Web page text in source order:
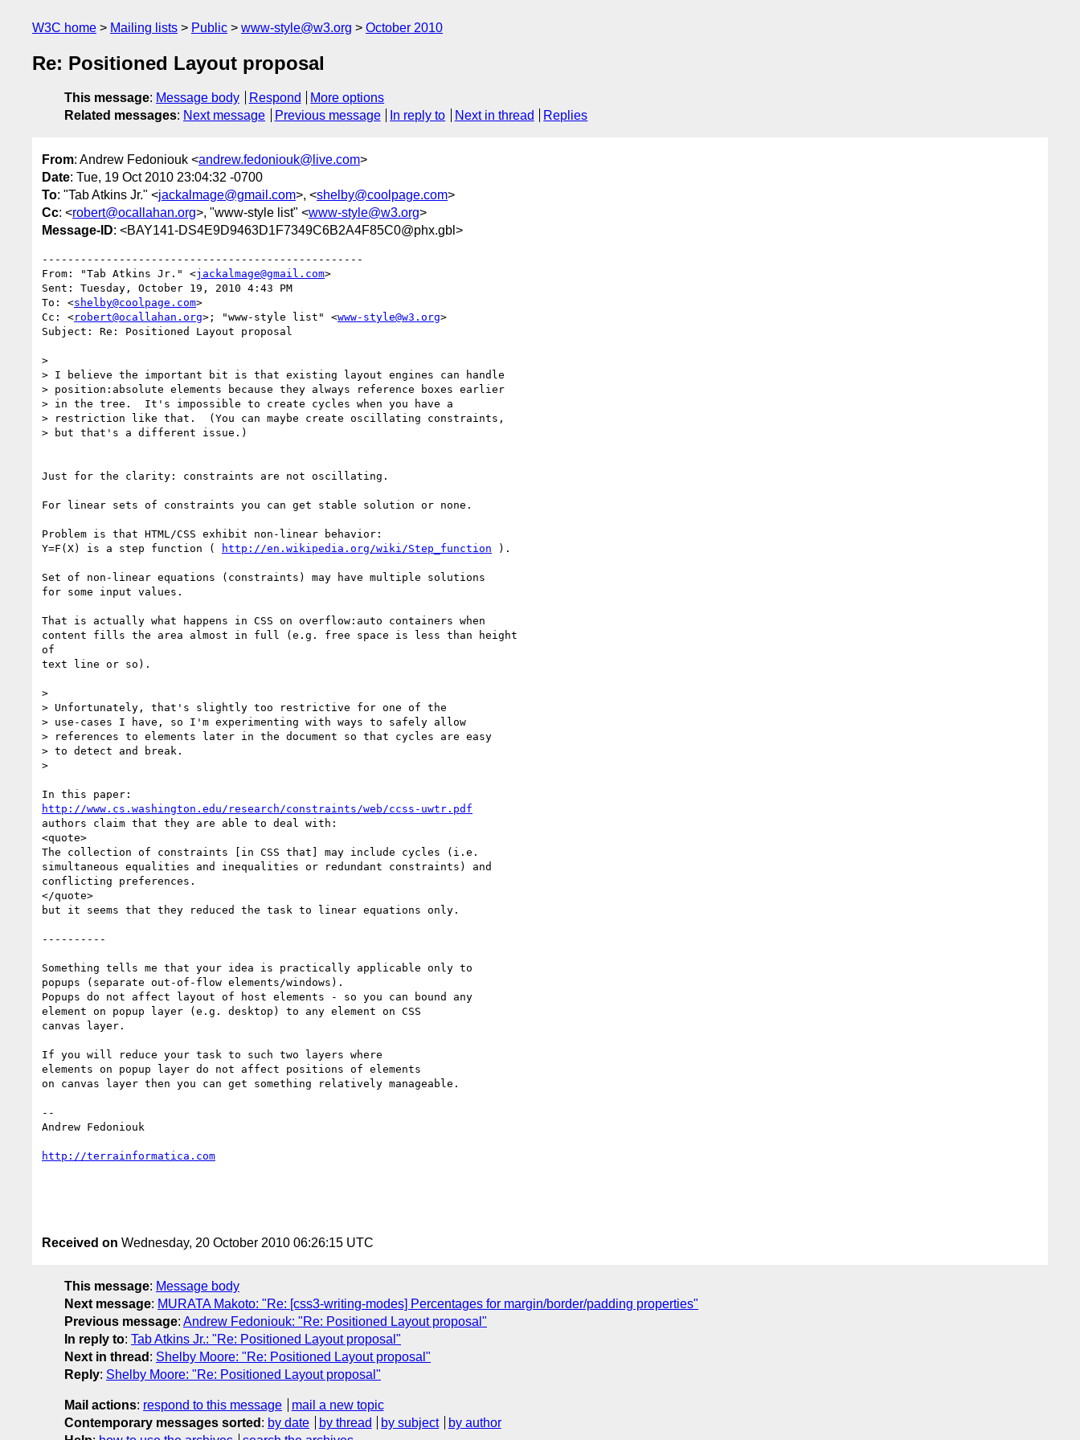
W3C home Mailing lists Public www-style@w3.org October 2010
Re: Positioned Layout proposal
This message: Message body Respond
More options
Related messages: Next message Previous message In reply to Next in thread Replies
From: Andrew Fedoniouk <andrew.fedoniouk@live.com>
Date: Tue, 19 Oct 2010 23:04:32 -0700
To: "Tab Atkins Jr." <jackalmage@gmail.com>, <shelby@coolpage.com>
Cc: <robert@ocallahan.org>, "www-style list" <www-style@w3.org>
Message-ID: <BAY141-DS4E9D9463D1F7349C6B2A4F85C0@phx.gbl>
﻿--------------------------------------------------
From: "Tab Atkins Jr." <jackalmage@gmail.com>
Sent: Tuesday, October 19, 2010 4:43 PM
To: <shelby@coolpage.com>
Cc: <robert@ocallahan.org>; "www-style list" <www-style@w3.org>
Subject: Re: Positioned Layout proposal
>
> I believe the important bit is that existing layout engines can handle
> position:absolute elements because they always reference boxes earlier
> in the tree.  It's impossible to create cycles when you have a
> restriction like that.  (You can maybe create oscillating constraints,
> but that's a different issue.)
Just for the clarity: constraints are not oscillating.
For linear sets of constraints you can get stable solution or none.
Problem is that HTML/CSS exhibit non-linear behavior:
Y=F(X) is a step function (
http://en.wikipedia.org/wiki/Step_function ).
Set of non-linear equations (constraints) may have multiple solutions
for some input values.
That is actually what happens in CSS on overflow:auto containers when
content fills the area almost in full (e.g. free space is less than height
of
text line or so).
>
> Unfortunately, that's slightly too restrictive for one of the
> use-cases I have, so I'm experimenting with ways to safely allow
> references to elements later in the document so that cycles are easy
> to detect and break.
>
http://www.cs.washington.edu/research/constraints/web/ccss-uwtr.pdf
authors claim that they are able to deal with:
<quote>
The collection of constraints [in CSS that] may include cycles (i.e.
simultaneous equalities and inequalities or redundant constraints) and
conflicting preferences.
</quote>
but it seems that they reduced the task to linear equations only.
----------
Something tells me that your idea is practically applicable only to
popups (separate out-of-flow elements/windows).
Popups do not affect layout of host elements - so you can bound any
element on popup layer (e.g. desktop) to any element on CSS
canvas layer.
If you will reduce your task to such two layers where
elements on popup layer do not affect positions of elements
on canvas layer then you can get something relatively manageable.
--
Andrew Fedoniouk
http://terrainformatica.com
Received on Wednesday, 20 October 2010 06:26:15 UTC
This message: Message body
Next message: MURATA Makoto: "Re: [css3-writing-modes] Percentages for margin/border/padding properties"
Previous message: Andrew Fedoniouk: "Re: Positioned Layout proposal"
In reply to: Tab Atkins Jr.: "Re: Positioned Layout proposal"
Next in thread : Shelby Moore: "Re: Positioned Layout proposal"
Reply: Shelby Moore: "Re: Positioned Layout proposal"
Mail actions: respond to this message
mail a new topic
Contemporary messages sorted : by date by thread by subject
by author